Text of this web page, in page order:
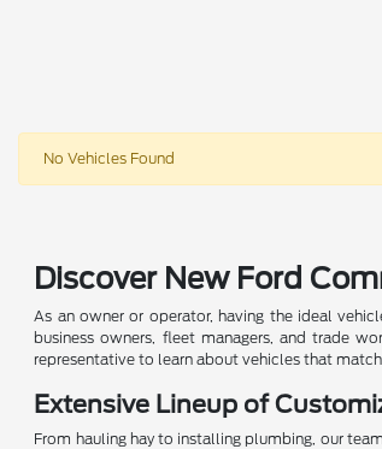
No Vehicles Found
Discover New Ford
As an owner or operator, having the ideal
business owners, fleet managers, and trade
representative to learn about vehicles that
Extensive Lineup of
From hauling hay to installing plumbing, our